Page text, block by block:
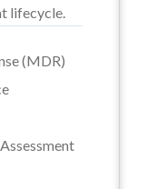
lifecycle.
(MDR)